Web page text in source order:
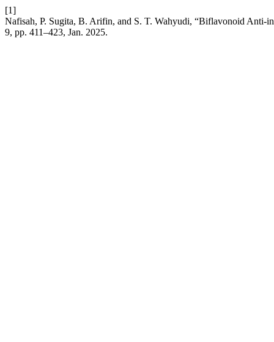
[1]
Nafisah, P. Sugita, B. Arifin, and S. T. Wahyudi, “Biflavonoid
9, pp. 411–423, Jan. 2025.